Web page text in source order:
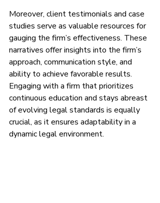
Moreover, client testimonials and case
studies serve as valuable resources for
gauging the firm’s effectiveness. These
narratives offer insights into the firm’s
approach, communication style, and
ability to achieve favorable results.
Engaging with a firm that prioritizes
continuous education and stays abreast
of evolving legal standards is equally
crucial, as it ensures adaptability in a
dynamic legal environment.